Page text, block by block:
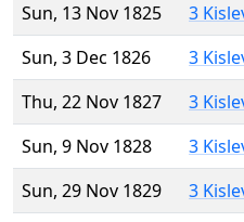
Sun, 13 Nov 1825
3
Sun, 3 Dec 1826
3
Thu, 22 Nov 1827
3
Sun, 9 Nov 1828
3
Sun, 29 Nov 1829
3